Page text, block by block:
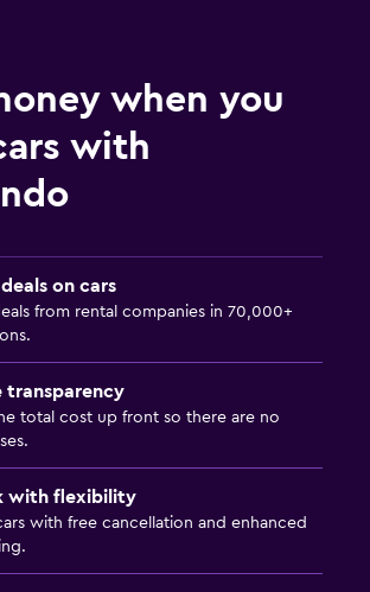
when you
with
on cars
from rental companies in 70,000+
transparency
total cost up front so there are no
with flexibility
with free cancellation and enhanced